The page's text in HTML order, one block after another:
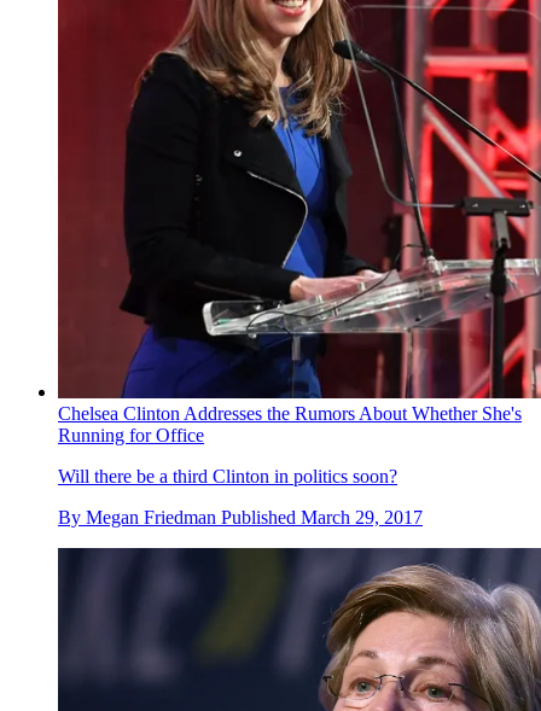
Chelsea Clinton Addresses the Rumors About Whether She's
Running for Office
Will there be a third Clinton in politics soon?
By Megan Friedman Published March 29, 2017